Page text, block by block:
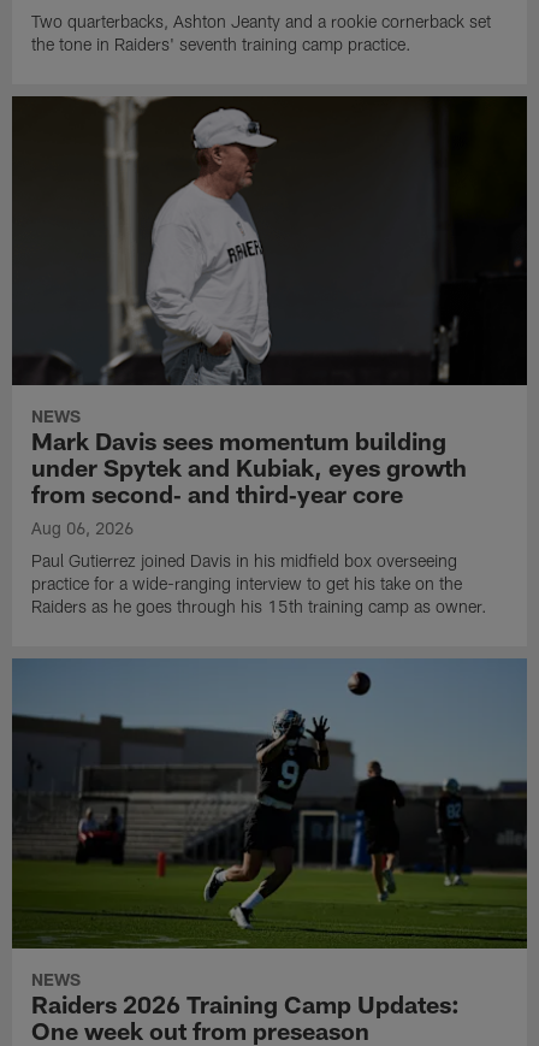
Two quarterbacks, Ashton Jeanty and a rookie cornerback set
the tone in Raiders' seventh training camp practice.
NEWS
Mark Davis sees momentum building
under Spytek and Kubiak, eyes growth
from second‑ and third‑year core
Aug 06, 2026
Paul Gutierrez joined Davis in his midfield box overseeing
practice for a wide-ranging interview to get his take on the
Raiders as he goes through his 15th training camp as owner.
NEWS
Raiders 2026 Training Camp Updates:
One week out from preseason